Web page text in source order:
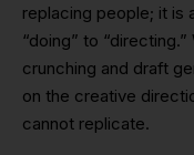
replacing people; it is
“doing” to
crunching and draft
on the creative
cannot replicate.